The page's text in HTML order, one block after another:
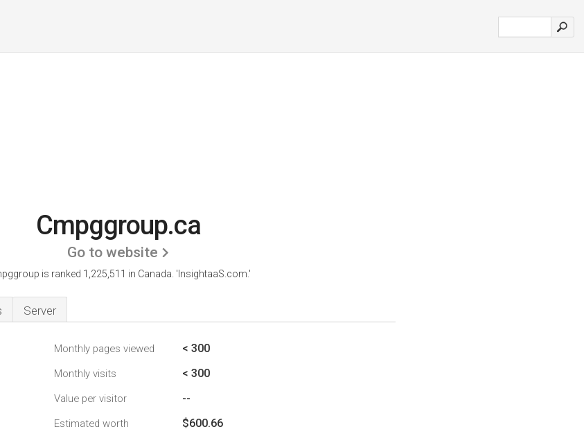
Cmpggroup.ca
Go to website
is ranked 1,225,511 in Canada. 'InsightaaS.com.'
Server
Monthly pages viewed < 300
Monthly visits < 300
Value per visitor --
Estimated worth $600.66